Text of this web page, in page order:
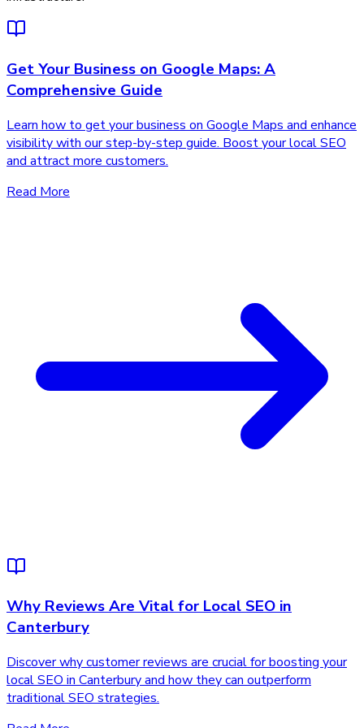
Get Your Business on Google Maps: A
Comprehensive Guide
Learn how to get your business on Google Maps and enhance
visibility with our step-by-step guide. Boost your local SEO
and attract more customers.
Read More
Why Reviews Are Vital for Local SEO in
Canterbury
Discover why customer reviews are crucial for boosting your
local SEO in Canterbury and how they can outperform
traditional SEO strategies.